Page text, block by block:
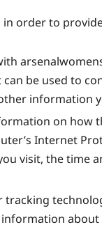
order to
be used to
information
on how
Internet
visit, the time
tracking